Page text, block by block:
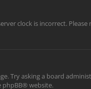
clock is incorrect.
Try asking a board
phpBB® website.